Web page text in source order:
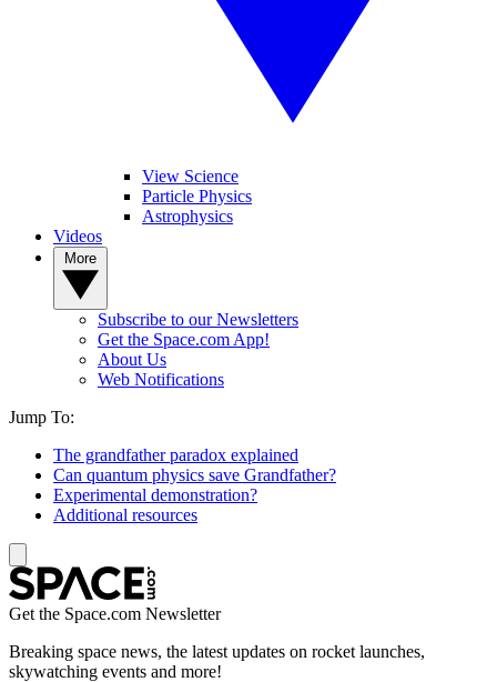
View Science
Particle Physics
Astrophysics
Videos
Subscribe to our Newsletters
Get the Space.com App!
About Us
Web Notifications
Jump To:
The grandfather paradox explained
Can quantum physics save Grandfather?
Experimental demonstration?
Additional resources
Get the Space.com Newsletter
Breaking space news, the latest updates on rocket launches,
skywatching events and more!